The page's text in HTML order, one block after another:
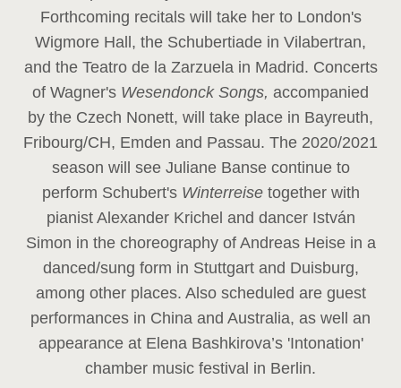
Forthcoming recitals will take her to London's
Wigmore Hall, the Schubertiade in Vilabertran,
and the Teatro de la Zarzuela in Madrid. Concerts
of Wagner's Wesendonck Songs, accompanied
by the Czech Nonett, will take place in Bayreuth,
Fribourg/CH, Emden and Passau. The 2020/2021
season will see Juliane Banse continue to
perform Schubert's Winterreise together with
pianist Alexander Krichel and dancer István
Simon in the choreography of Andreas Heise in a
danced/sung form in Stuttgart and Duisburg,
among other places. Also scheduled are guest
performances in China and Australia, as well an
appearance at Elena Bashkirova’s 'Intonation'
chamber music festival in Berlin.